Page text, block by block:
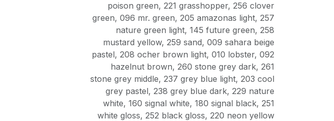
poison green, 221 grasshopper, 256 clover
green, 096 mr. green, 205 amazonas light, 257
nature green light, 145 future green, 258
mustard yellow, 259 sand, 009 sahara beige
pastel, 208 ocher brown light, 010 lobster, 092
hazelnut brown, 260 stone grey dark, 261
stone grey middle, 237 grey blue light, 203 cool
grey pastel, 238 grey blue dark, 229 nature
white, 160 signal white, 180 signal black, 251
white gloss, 252 black gloss, 220 neon yellow